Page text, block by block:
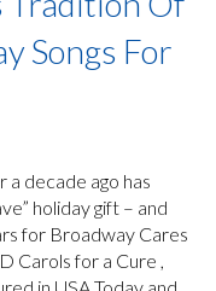
Songs For
a decade ago has
holiday gift – and
for Broadway Cares
Carols for a Cure ,
in USA Today and